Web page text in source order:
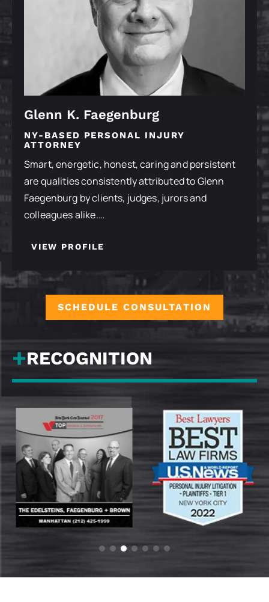
Glenn K. Faegenburg
NY-BASED PERSONAL INJURY
ATTORNEY
Smart, energetic, honest, caring and persistent
are qualities consistently attributed to Glenn
Faegenburg by clients, judges, jurors and
colleagues alike.…
VIEW PROFILE
SCHEDULE CONSULTATION
RECOGNITION